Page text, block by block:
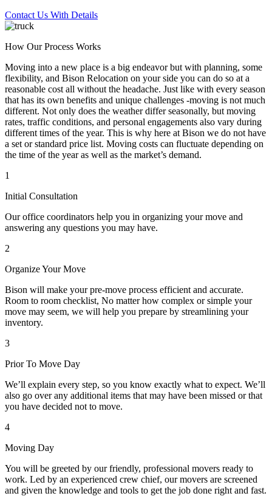
Contact Us With Details
How Our Process Works
Moving into a new place is a big endeavor but with planning, some
flexibility, and Bison Relocation on your side you can do so at a
reasonable cost all without the headache. Just like with every season
that has its own benefits and unique challenges -moving is not much
different. Not only does the weather differ seasonally, but moving
rates, traffic conditions, and personal engagements also vary during
different times of the year. This is why here at Bison we do not have
a set or standard price list. Moving costs can fluctuate depending on
the time of the year as well as the market’s demand.
1
Initial Consultation
Our office coordinators help you in organizing your move and
answering any questions you may have.
2
Organize Your Move
Bison will make your pre-move process efficient and accurate.
Room to room checklist, No matter how complex or simple your
move may seem, we will help you prepare by streamlining your
inventory.
3
Prior To Move Day
We’ll explain every step, so you know exactly what to expect. We’ll
also go over any additional items that may have been missed or that
you have decided not to move.
4
Moving Day
You will be greeted by our friendly, professional movers ready to
work. Led by an experienced crew chief, our movers are screened
and given the knowledge and tools to get the job done right and fast.